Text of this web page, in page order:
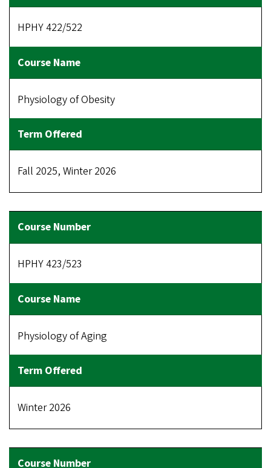
HPHY 422/522
Physiology of Obesity
Fall 2025, Winter 2026
HPHY 423/523
Physiology of Aging
Winter 2026